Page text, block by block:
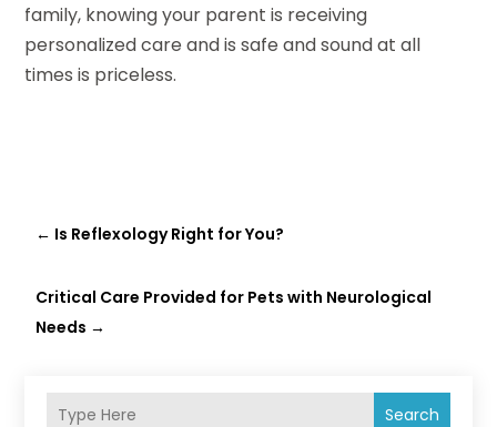
Search
family, knowing your parent is receiving
personalized care and is safe and sound at all
times is priceless.
← Is Reflexology Right for You?
Critical Care Provided for Pets with Neurological
Needs →